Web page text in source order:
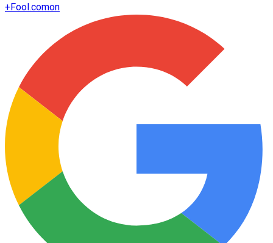
+Fool.comon